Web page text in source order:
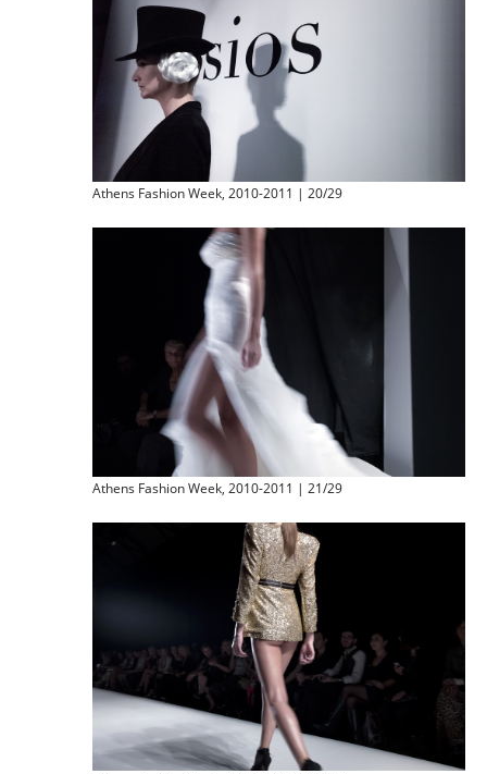
Athens Fashion Week, 2010-2011 | 20/29
Athens Fashion Week, 2010-2011 | 21/29